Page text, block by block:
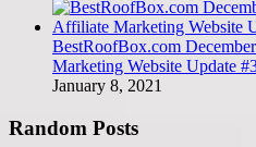
BestRoofBox.com
Marketing Website Update
January 8, 2021
Random Posts